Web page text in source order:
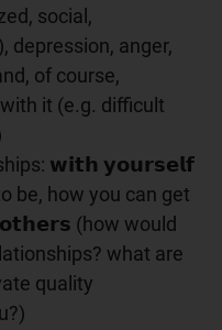
social,
depression, anger,
of course,
it (e.g. difficult
be, how you can get
(how would
what are
quality